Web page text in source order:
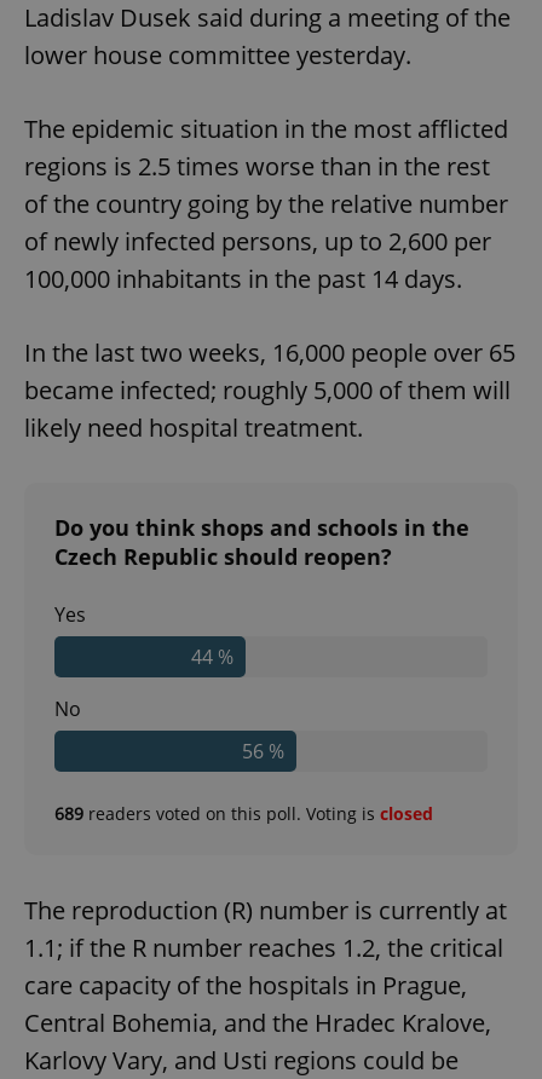
Ladislav Dusek said during a meeting of the
lower house committee yesterday.
The epidemic situation in the most afflicted
regions is 2.5 times worse than in the rest
of the country going by the relative number
of newly infected persons, up to 2,600 per
100,000 inhabitants in the past 14 days.
In the last two weeks, 16,000 people over 65
became infected; roughly 5,000 of them will
likely need hospital treatment.
Do you think shops and schools in the
Czech Republic should reopen?
Yes
44 %
No
56 %
689 readers voted on this poll. Voting is closed
The reproduction (R) number is currently at
1.1; if the R number reaches 1.2, the critical
care capacity of the hospitals in Prague,
Central Bohemia, and the Hradec Kralove,
Karlovy Vary, and Usti regions could be